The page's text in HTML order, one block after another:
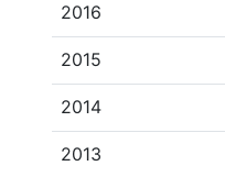
2016
2015
2014
2013